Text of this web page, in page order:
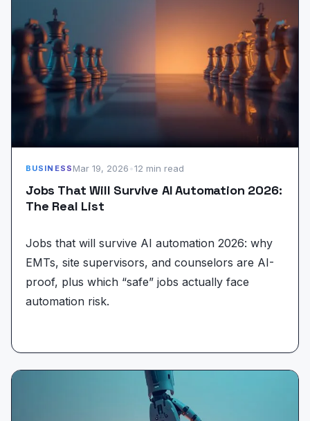
BUSINESS Mar 19, 2026 •12 min read
Jobs That Will Survive AI Automation 2026:
The Real List
Jobs that will survive AI automation 2026: why
EMTs, site supervisors, and counselors are AI-
proof, plus which “safe” jobs actually face
automation risk.